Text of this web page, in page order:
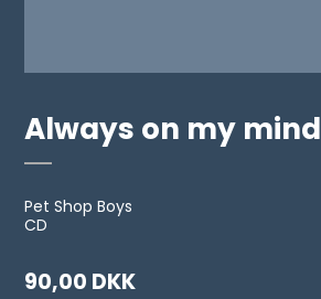
Always on my mind
Pet Shop Boys
CD
90,00 DKK